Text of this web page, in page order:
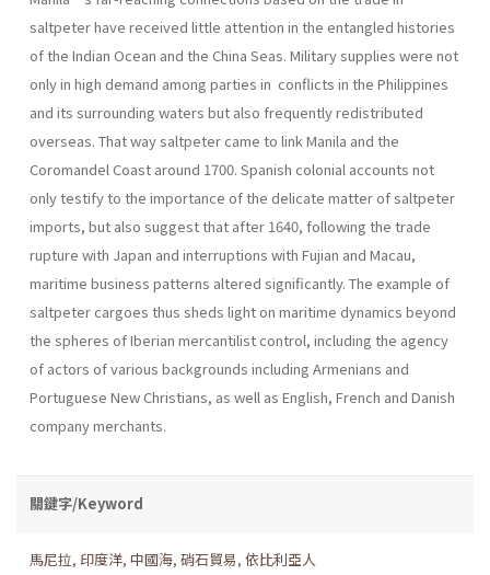
saltpeter have received little attention in the entangled histories
of the Indian Ocean and the China Seas. Military supplies were not
only in high demand among parties in conflicts in the Philippines
and its surrounding waters but also frequently redistributed
overseas. That way saltpeter came to link Manila and the
Coromandel Coast around 1700. Spanish colonial accounts not
only testify to the importance of the delicate matter of saltpeter
imports, but also suggest that after 1640, following the trade
rupture with Japan and interruptions with Fujian and Macau,
maritime business patterns altered significantly. The example of
saltpeter cargoes thus sheds light on maritime dynamics beyond
the spheres of Iberian mercantilist control, including the agency
of actors of various backgrounds including Armenians and
Portuguese New Christians, as well as English, French and Danish
company merchants.
關鍵字/Keyword
馬尼拉, 印度洋, 中國海, 硝石貿易, 依比利亞人